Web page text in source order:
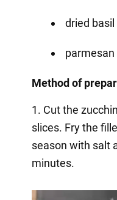
dried basil
parmesan
Method of
1. Cut the
slices. Fry the
season with salt
minutes.